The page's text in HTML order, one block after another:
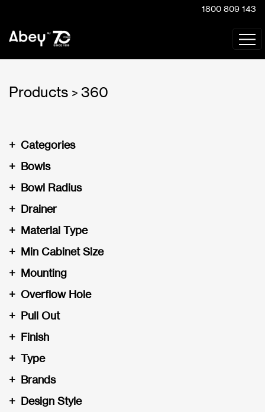
1800 809 143
Products > 360
Categories
+
Bowls
+
Bowl Radius
+
Drainer
+
Material Type
+
Min Cabinet Size
+
Mounting
+
Overflow Hole
+
Pull Out
+
Finish
+
Type
+
Brands
+
Design Style
+